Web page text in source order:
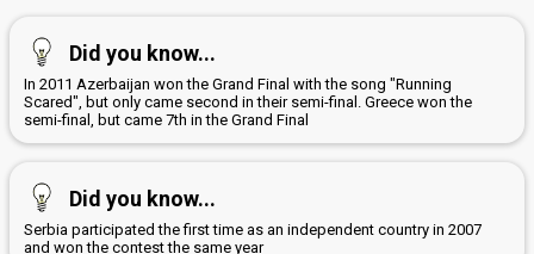
Did you know...
In 2011 Azerbaijan won the Grand Final with the song "Running
Scared", but only came second in their semi-final. Greece won the
semi-final, but came 7th in the Grand Final
Did you know...
Serbia participated the first time as an independent country in 2007
and won the contest the same year